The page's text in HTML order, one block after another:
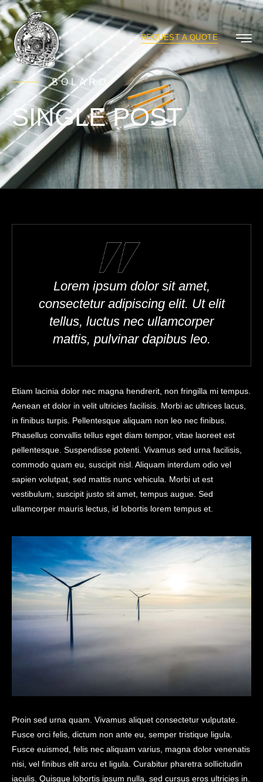
REQUEST A QUOTE
SOLARO
SINGLE POST
Lorem ipsum dolor sit amet,
consectetur adipiscing elit. Ut elit
tellus, luctus nec ullamcorper
mattis, pulvinar dapibus leo.
Etiam lacinia dolor nec magna hendrerit, non fringilla mi tempus.
Aenean et dolor in velit ultricies facilisis. Morbi ac ultrices lacus,
in finibus turpis. Pellentesque aliquam non leo nec finibus.
Phasellus convallis tellus eget diam tempor, vitae laoreet est
pellentesque. Suspendisse potenti. Vivamus sed urna facilisis,
commodo quam eu, suscipit nisl. Aliquam interdum odio vel
sapien volutpat, sed mattis nunc vehicula. Morbi ut est
vestibulum, suscipit justo sit amet, tempus augue. Sed
ullamcorper mauris lectus, id lobortis lorem tempus et.
Proin sed urna quam. Vivamus aliquet consectetur vulputate.
Fusce orci felis, dictum non ante eu, semper tristique ligula.
Fusce euismod, felis nec aliquam varius, magna dolor venenatis
nisi, vel finibus elit arcu et ligula. Curabitur pharetra sollicitudin
iaculis. Quisque lobortis ipsum nulla, sed cursus eros ultricies in.